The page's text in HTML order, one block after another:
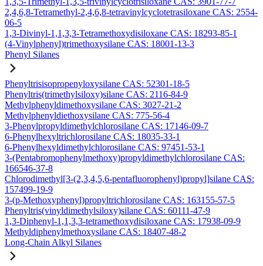
2,4,6,8-Tetramethyl-2,4,6,8-tetravinylcyclotetrasiloxane CAS: 2554-
06-5
1,3-Divinyl-1,1,3,3-Tetramethoxydisiloxane CAS: 18293-85-1
(4-Vinylphenyl)trimethoxysilane CAS: 18001-13-3
Phenyl Silanes
Phenyltrisisopropenyloxysilane CAS: 52301-18-5
Phenyltris(trimethylsiloxy)silane CAS: 2116-84-9
Methylphenyldimethoxysilane CAS: 3027-21-2
Methylphenyldiethoxysilane CAS: 775-56-4
3-Phenylpropyldimethylchlorosilane CAS: 17146-09-7
6-Phenylhexyltrichlorosilane CAS: 18035-33-1
6-Phenylhexyldimethylchlorosilane CAS: 97451-53-1
3-(Pentabromophenylmethoxy)propyldimethylchlorosilane CAS:
166546-37-8
Chlorodimethyl[3-(2,3,4,5,6-pentafluorophenyl)propyl]silane CAS:
157499-19-9
3-(p-Methoxyphenyl)propyltrichlorosilane CAS: 163155-57-5
Phenyltris(vinyldimethylsiloxy)silane CAS: 60111-47-9
1,3-Diphenyl-1,1,3,3-tetramethoxydisiloxane CAS: 17938-09-9
Methyldiphenylmethoxysilane CAS: 18407-48-2
Long-Chain Alkyl Silanes